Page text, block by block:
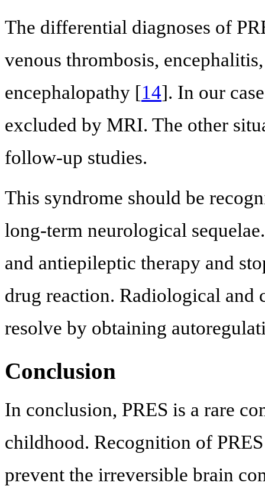
The differential diagnoses of
venous thrombosis,
encephalopathy [14]. In our
excluded by MRI. The other
follow-up studies.
This syndrome should be
long-term neurological
and antiepileptic therapy and
drug reaction. Radiological
resolve by obtaining
Conclusion
In conclusion, PRES is a rare
childhood. Recognition of
prevent the irreversible brain